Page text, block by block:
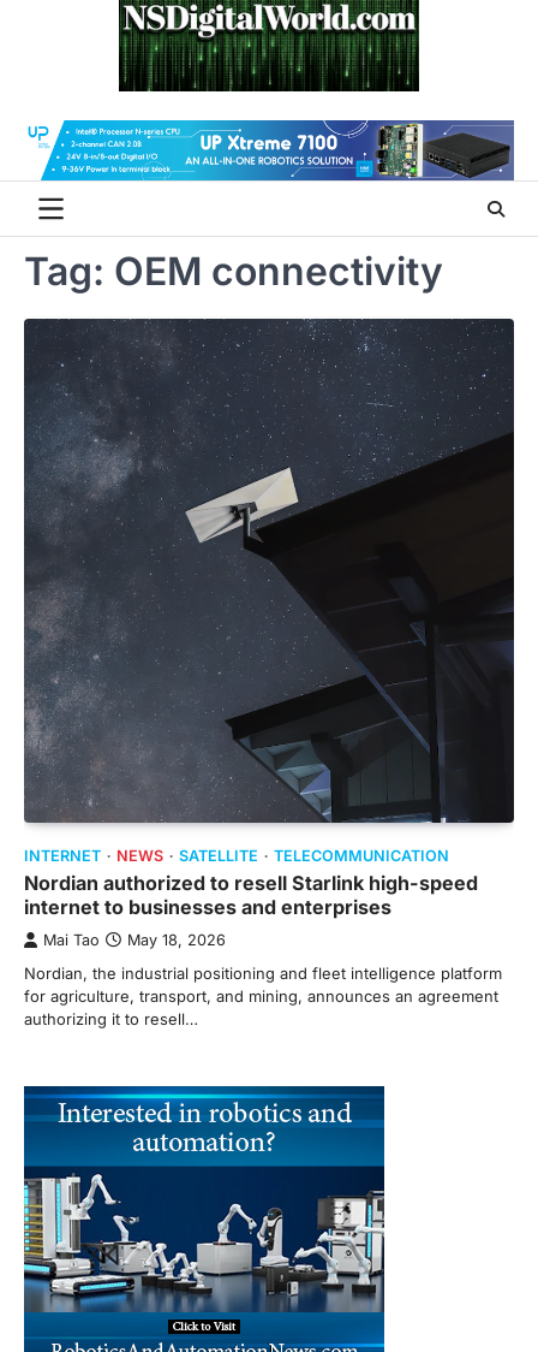
Tag: OEM connectivity
INTERNET NEWS SATELLITE TELECOMMUNICATION
Nordian authorized to resell Starlink high-speed
internet to businesses and enterprises
Mai Tao May 18, 2026
Nordian, the industrial positioning and fleet intelligence platform
for agriculture, transport, and mining, announces an agreement
authorizing it to resell…